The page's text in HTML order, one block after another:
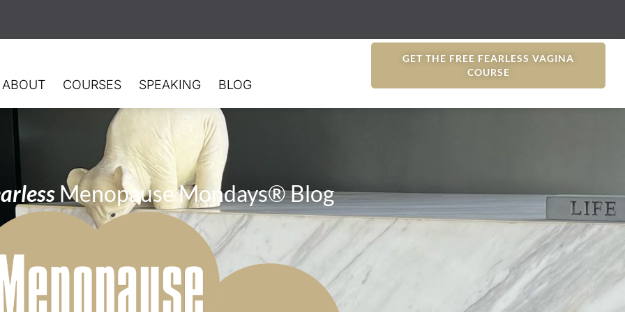
ABOUT COURSES SPEAKING BLOG
GET THE FREE FEARLESS VAGINA
COURSE
Menopause Mondays® Blog